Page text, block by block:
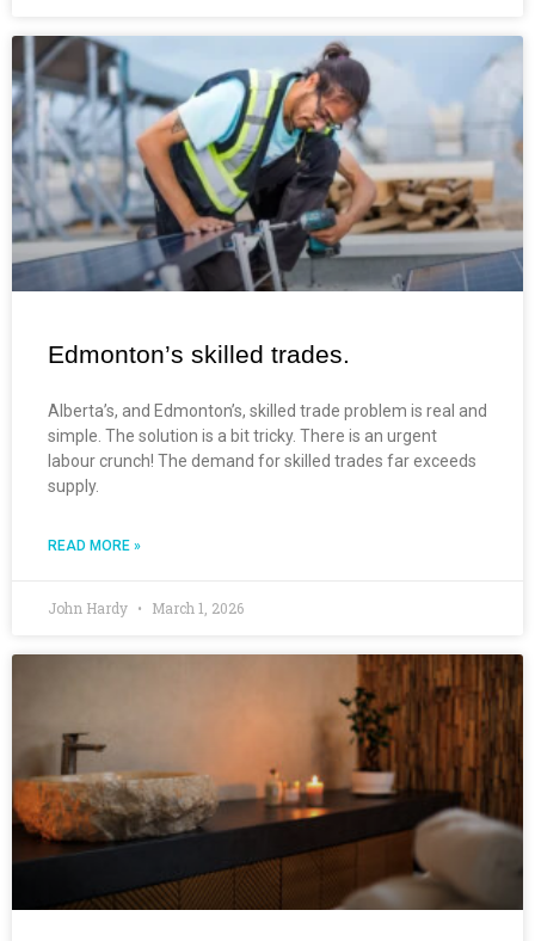
Edmonton’s skilled trades.
Alberta’s, and Edmonton’s, skilled trade problem is real and
simple. The solution is a bit tricky. There is an urgent
labour crunch! The demand for skilled trades far exceeds
supply.
READ MORE »
John Hardy March 1, 2026